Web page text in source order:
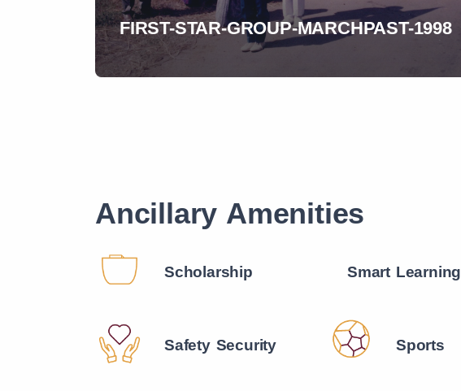
A-call-to-act---Our-Founder
Ancillary Amenities
Scholarship Smart Learning
Safety Security Sports